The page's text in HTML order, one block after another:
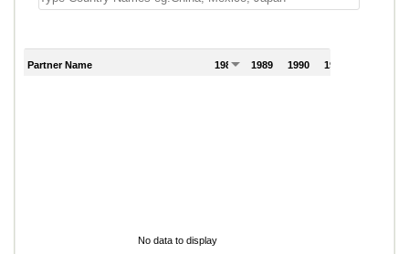
Partner Name 1988 1989 1990 1991
No data to display